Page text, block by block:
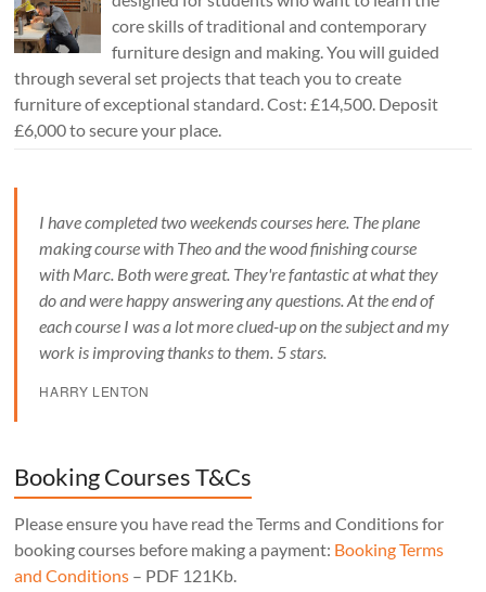
core skills of traditional and contemporary
furniture design and making. You will guided
through several set projects that teach you to create
furniture of exceptional standard. Cost: £14,500. Deposit
£6,000 to secure your place.
I have completed two weekends courses here. The plane
making course with Theo and the wood finishing course
with Marc. Both were great. They're fantastic at what they
do and were happy answering any questions. At the end of
each course I was a lot more clued-up on the subject and my
work is improving thanks to them. 5 stars.
HARRY LENTON
Booking Courses T&Cs
Please ensure you have read the Terms and Conditions for
booking courses before making a payment: Booking Terms
and Conditions – PDF 121Kb.